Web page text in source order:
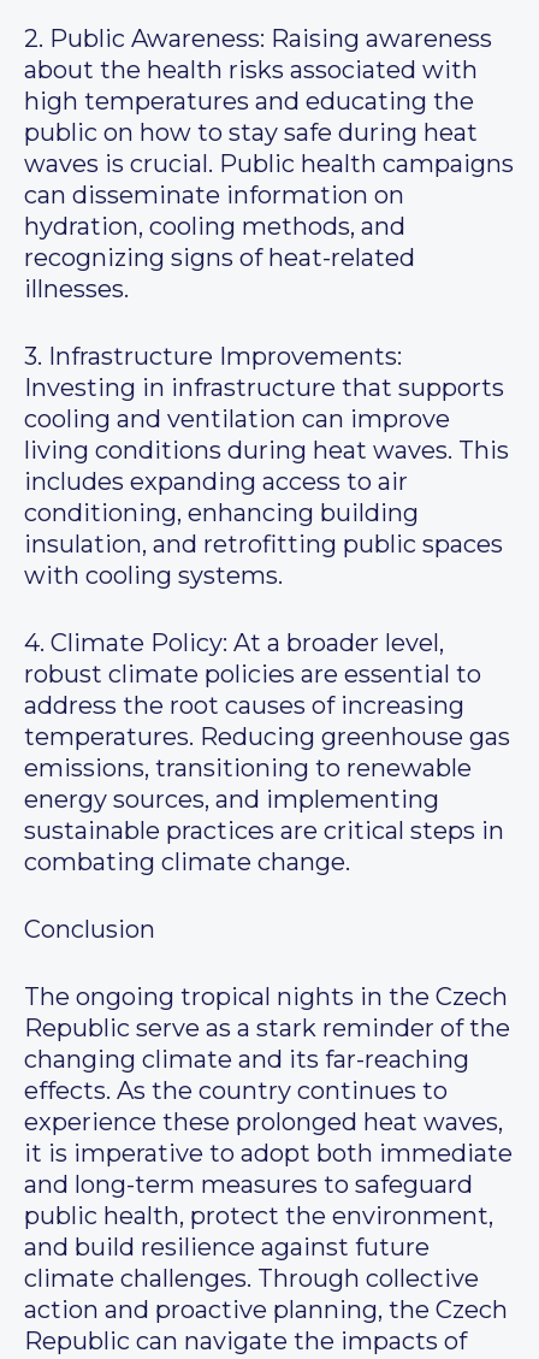
2. Public Awareness: Raising awareness
about the health risks associated with
high temperatures and educating the
public on how to stay safe during heat
waves is crucial. Public health campaigns
can disseminate information on
hydration, cooling methods, and
recognizing signs of heat-related
illnesses.
3. Infrastructure Improvements:
Investing in infrastructure that supports
cooling and ventilation can improve
living conditions during heat waves. This
includes expanding access to air
conditioning, enhancing building
insulation, and retrofitting public spaces
with cooling systems.
4. Climate Policy: At a broader level,
robust climate policies are essential to
address the root causes of increasing
temperatures. Reducing greenhouse gas
emissions, transitioning to renewable
energy sources, and implementing
sustainable practices are critical steps in
combating climate change.
Conclusion
The ongoing tropical nights in the Czech
Republic serve as a stark reminder of the
changing climate and its far-reaching
effects. As the country continues to
experience these prolonged heat waves,
it is imperative to adopt both immediate
and long-term measures to safeguard
public health, protect the environment,
and build resilience against future
climate challenges. Through collective
action and proactive planning, the Czech
Republic can navigate the impacts of